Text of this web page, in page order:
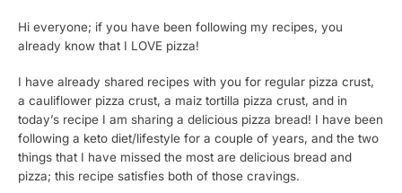
Hi everyone; if you have been following my recipes, you
already know that I LOVE pizza!
I have already shared recipes with you for regular pizza crust,
a cauliflower pizza crust, a maiz tortilla pizza crust, and in
today’s recipe I am sharing a delicious pizza bread! I have been
following a keto diet/lifestyle for a couple of years, and the two
things that I have missed the most are delicious bread and
pizza; this recipe satisfies both of those cravings.